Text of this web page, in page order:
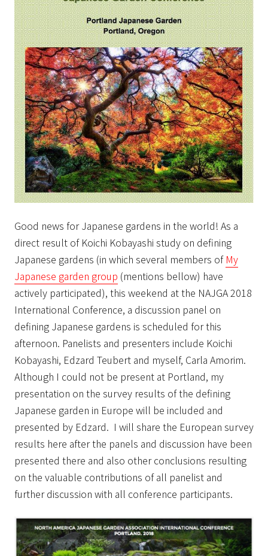
Good news for Japanese gardens in the world! As a
direct result of Koichi Kobayashi study on defining
Japanese gardens (in which several members of My
Japanese garden group (mentions bellow) have
actively participated), this weekend at the NAJGA 2018
International Conference, a discussion panel on
defining Japanese gardens is scheduled for this
afternoon. Panelists and presenters include Koichi
Kobayashi, Edzard Teubert and myself, Carla Amorim.
Although I could not be present at Portland, my
presentation on the survey results of the defining
Japanese garden in Europe will be included and
presented by Edzard. I will share the European survey
results here after the panels and discussion have been
presented there and also other conclusions resulting
on the valuable contributions of all panelist and
further discussion with all conference participants.